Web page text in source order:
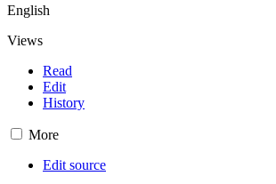
English
Views
Read
Edit
History
More
Edit source